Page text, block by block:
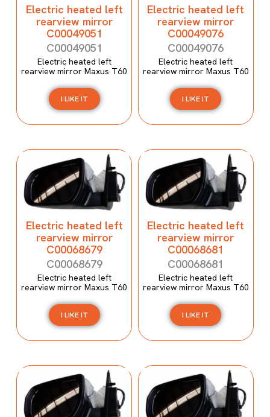
Electric heated left
rearview mirror
C00049051
C00049051
Electric heated left
rearview mirror Maxus T60
I LIKE IT
Electric heated left
rearview mirror
C00049076
C00049076
Electric heated left
rearview mirror Maxus T60
I LIKE IT
Electric heated left
rearview mirror
C00068679
C00068679
Electric heated left
rearview mirror Maxus T60
I LIKE IT
Electric heated left
rearview mirror
C00068681
C00068681
Electric heated left
rearview mirror Maxus T60
I LIKE IT